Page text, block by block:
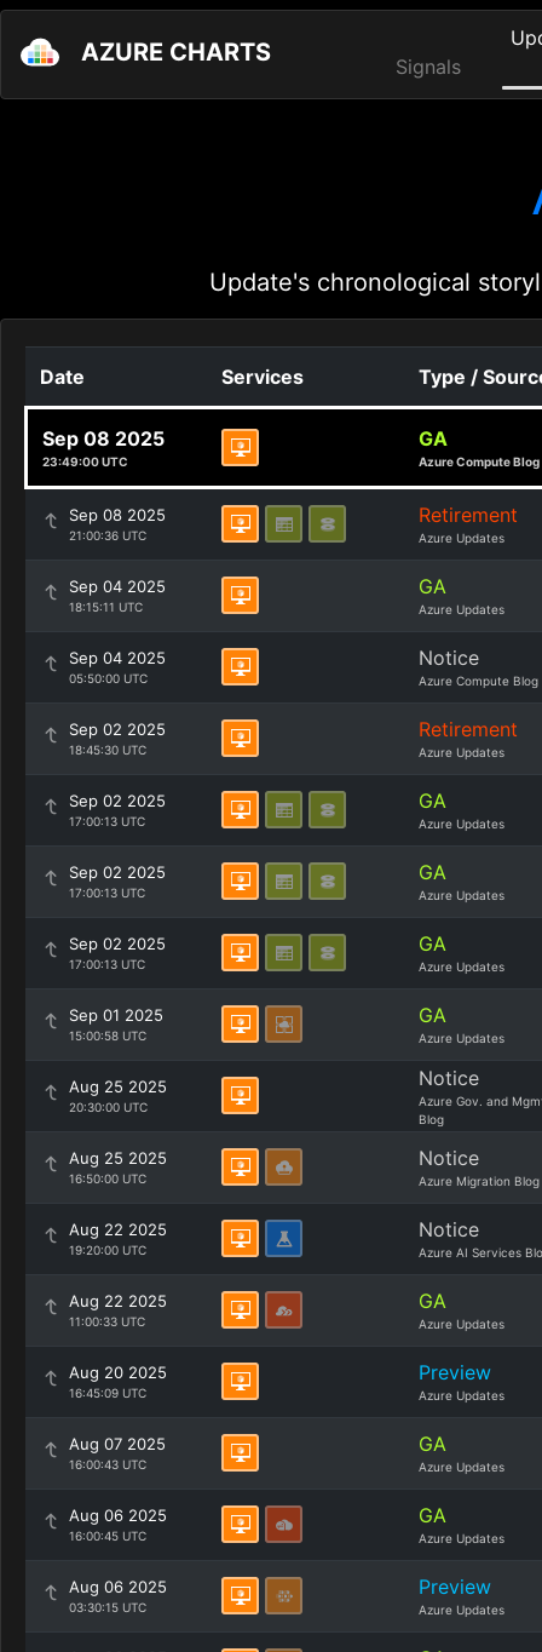
AZURE CHARTS Signals
Update's chronological
Date Services Type /
Sep 08 2025
23:49:00 UTC
GA
Azure Compute Blog
Sep 08 2025
21:00:36 UTC
Retirement
Azure Updates
Sep 04 2025
18:15:11 UTC
GA
Azure Updates
Sep 04 2025
05:50:00 UTC
Notice
Azure Compute Blog
Sep 02 2025
18:45:30 UTC
Retirement
Azure Updates
Sep 02 2025
17:00:13 UTC
GA
Azure Updates
Sep 02 2025
17:00:13 UTC
GA
Azure Updates
Sep 02 2025
17:00:13 UTC
GA
Azure Updates
Sep 01 2025
15:00:58 UTC
GA
Azure Updates
Aug 25 2025
20:30:00 UTC
Notice
Azure Gov. and
Blog
Aug 25 2025
16:50:00 UTC
Notice
Azure Migration Blog
Aug 22 2025
19:20:00 UTC
Notice
Azure AI Services
Aug 22 2025
11:00:33 UTC
GA
Azure Updates
Aug 20 2025
16:45:09 UTC
Preview
Azure Updates
Aug 07 2025
16:00:43 UTC
GA
Azure Updates
Aug 06 2025
16:00:45 UTC
GA
Azure Updates
Aug 06 2025
03:30:15 UTC
Preview
Azure Updates